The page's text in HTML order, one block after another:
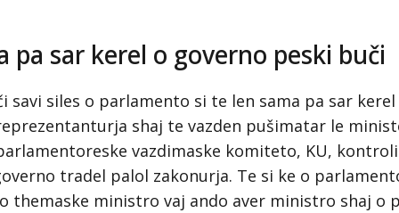
pa sar kerel o governo peski buči
savi siles o parlamento si te len sama pa sar
shaj te vazden pušimatar le
vazdimaske komiteto, KU,
tradel palol zakonurja. Te si ke o
themaske ministro vaj ando aver ministro shaj o